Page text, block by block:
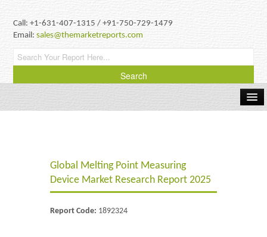
Call: +1-631-407-1315 / +91-750-729-1479
Email:sales@themarketreports.com
Energy & PowerGlobal Melting Point Measuring
Device Market Research Report 2025
Report Code: 1892324